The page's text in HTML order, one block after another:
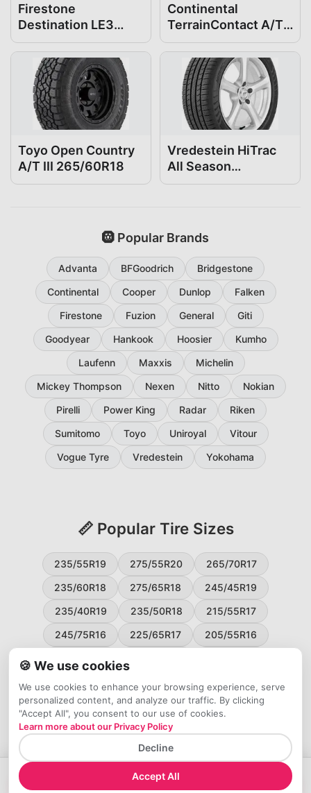
Firestone
Destination LE3
265/60R18
Continental
TerrainContact A/T
265/60R18
Toyo Open Country
A/T III 265/60R18
Vredestein HiTrac
All Season
265/60R18
🛞 Popular Brands
Advanta BFGoodrich
Bridgestone
Continental
Cooper Dunlop
Falken
Firestone
Fuzion General
Giti
Goodyear
Hankook Hoosier
Kumho
Laufenn
Maxxis
Michelin
Mickey Thompson
Nexen Nitto
Nokian
Pirelli
Power King Radar
Riken
Sumitomo
Toyo Uniroyal
Vitour
Vogue Tyre
Vredestein Yokohama
📏 Popular Tire Sizes
235/55R19 275/55R20
265/70R17
235/60R18
275/65R18
245/45R19
235/40R19
235/50R18
215/55R17
245/75R16
225/65R17
205/55R16
225/55R17
195/65R15
265/50R20
245/65R17
255/45R20
Check Price at Tires Easy
🍪 We use cookies
We use cookies to enhance your browsing experience, serve
personalized content, and analyze our traffic. By clicking
"Accept All", you consent to our use of cookies.
Learn more about our Privacy Policy
Decline
Accept All